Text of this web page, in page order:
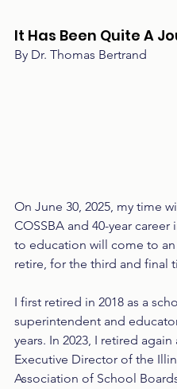
It Has Been Quite A
By Dr. Thomas Bertrand
On June 30, 2025, my time
COSSBA and 40-year career
to education will come to an
retire, for the third and final
I first retired in 2018 as a
superintendent and
years. In 2023, I retired again
Executive Director of the
Association of School